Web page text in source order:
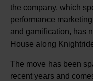
the company, which
performance
and gamification, has
House along
The move has been
recent years and